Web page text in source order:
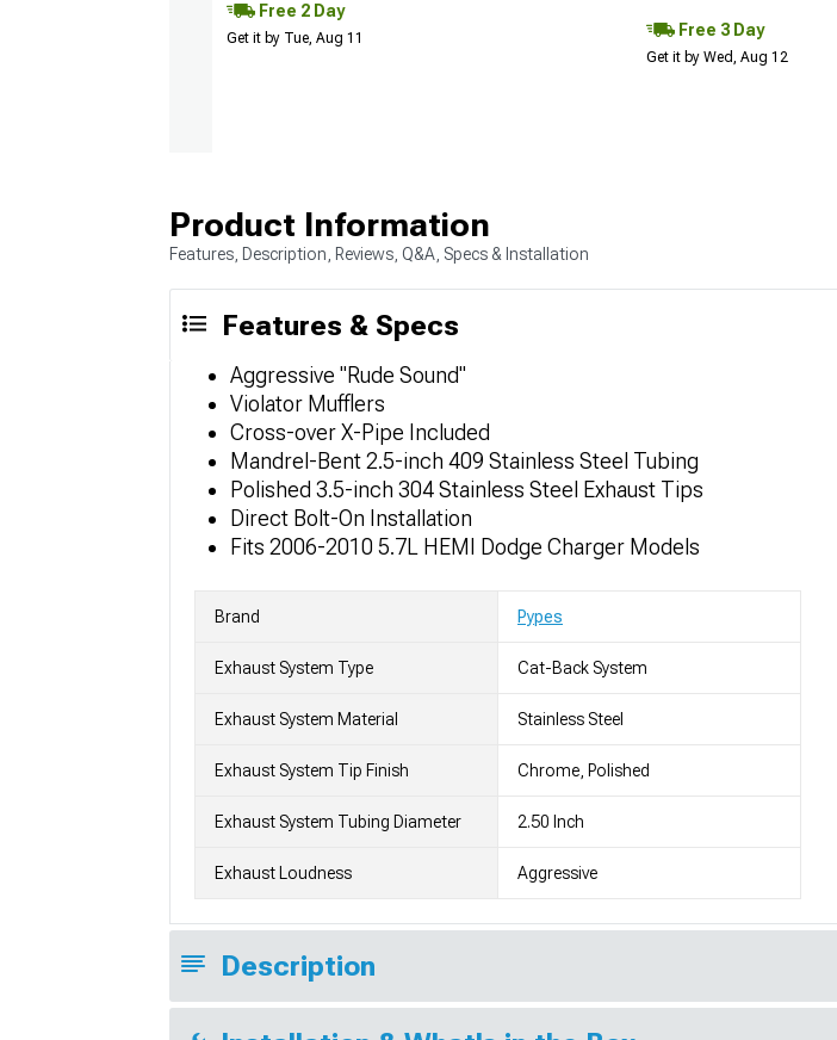
Free 2 Day
Get it by Tue, Aug 11 Free 3 Day
Get it by Wed, Aug 12
Product Information
Features, Description, Reviews, Q&A, Specs & Installation
Features & Specs
Aggressive "Rude Sound"
Violator Mufflers
Cross-over X-Pipe Included
Mandrel-Bent 2.5-inch 409 Stainless Steel Tubing
Polished 3.5-inch 304 Stainless Steel Exhaust Tips
Direct Bolt-On Installation
Fits 2006-2010 5.7L HEMI Dodge Charger Models
Brand Pypes
Exhaust System Type Cat-Back System
Exhaust System Material Stainless Steel
Exhaust System Tip Finish Chrome, Polished
Exhaust System Tubing Diameter 2.50 Inch
Exhaust Loudness Aggressive
Description